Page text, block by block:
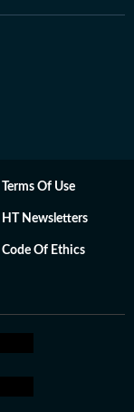
Terms Of Use
HT Newsletters
Code Of Ethics